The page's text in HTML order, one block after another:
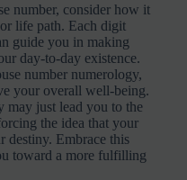
number, consider how it
life path. Each digit
guide you in making
day-to-day existence.
number numerology,
your overall well-being.
may just lead you to the
the idea that your
destiny. Embrace this
toward a more fulfilling